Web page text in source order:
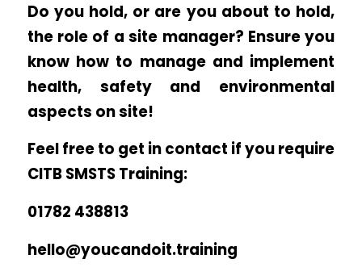
Do you hold, or are you about to hold,
the role of a site manager? Ensure you
know how to manage and implement
health, safety and environmental
aspects on site!
Feel free to get in contact if you require
CITB SMSTS Training:
01782 438813
hello@youcandoit.training